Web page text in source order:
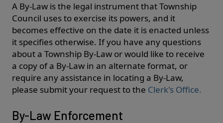
A By-Law is the legal instrument that Township
Council uses to exercise its powers, and it
becomes effective on the date it is enacted unless
it specifies otherwise. If you have any questions
about a Township By-Law or would like to receive
a copy of a By-Law in an alternate format, or
require any assistance in locating a By-Law,
please submit your request to the Clerk's Office.
By-Law Enforcement